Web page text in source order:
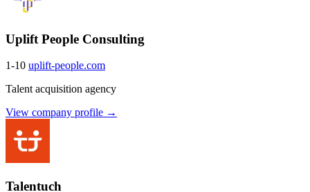
Uplift People Consulting
1-10 uplift-people.com
Talent acquisition agency
View company profile →
Talentuch